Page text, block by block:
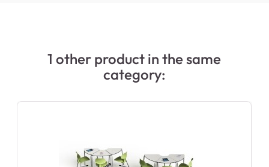
1 other product in the same
category: